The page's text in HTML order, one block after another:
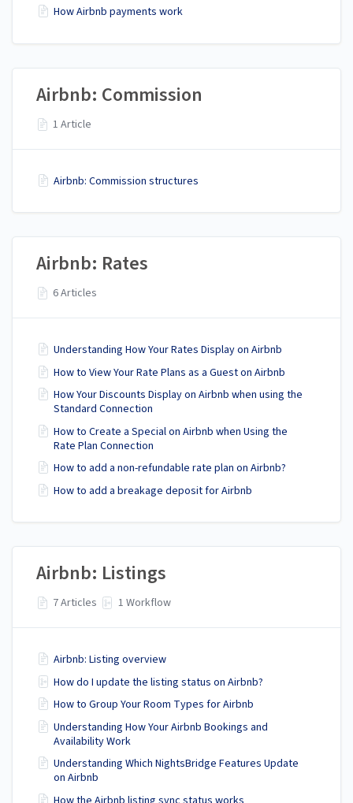
How Airbnb payments work
Airbnb: Commission
1 Article
Airbnb: Commission structures
Airbnb: Rates
6 Articles
Understanding How Your Rates Display on Airbnb
How to View Your Rate Plans as a Guest on Airbnb
How Your Discounts Display on Airbnb when using the
Standard Connection
How to Create a Special on Airbnb when Using the
Rate Plan Connection
How to add a non-refundable rate plan on Airbnb?
How to add a breakage deposit for Airbnb
Airbnb: Listings
7 Articles 1 Workflow
Airbnb: Listing overview
How do I update the listing status on Airbnb?
How to Group Your Room Types for Airbnb
Understanding How Your Airbnb Bookings and
Availability Work
Understanding Which NightsBridge Features Update
on Airbnb